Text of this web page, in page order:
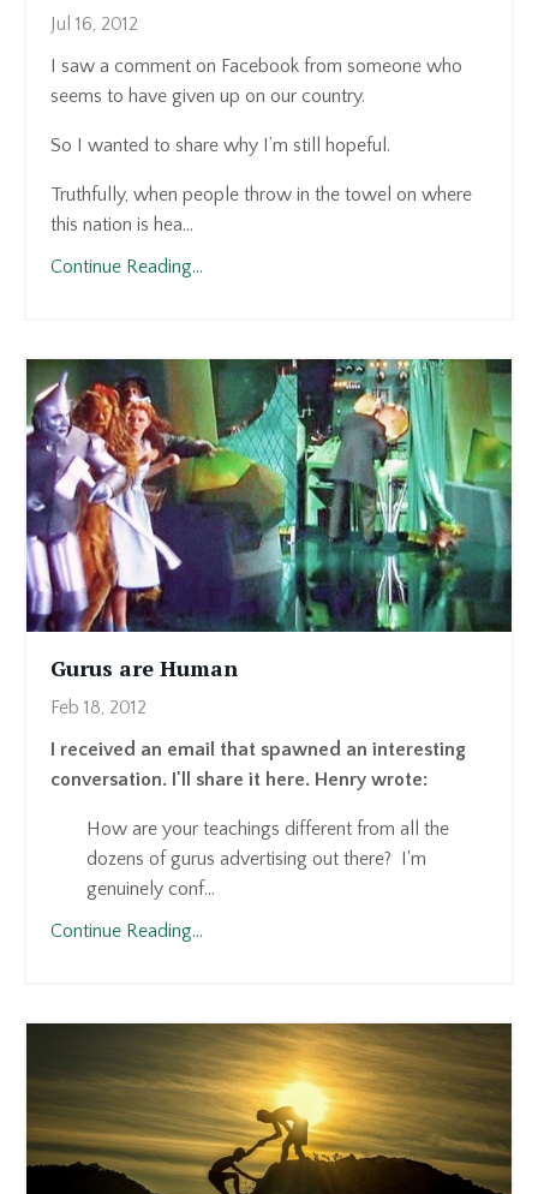
Jul 16, 2012
I saw a comment on Facebook from someone who
seems to have given up on our country.
So I wanted to share why I’m still hopeful.
Truthfully, when people throw in the towel on where
this nation is hea...
Continue Reading...
Gurus are Human
Feb 18, 2012
I received an email that spawned an interesting
conversation. I'll share it here. Henry wrote:
How are your teachings different from all the
dozens of gurus advertising out there? I'm
genuinely conf...
Continue Reading...